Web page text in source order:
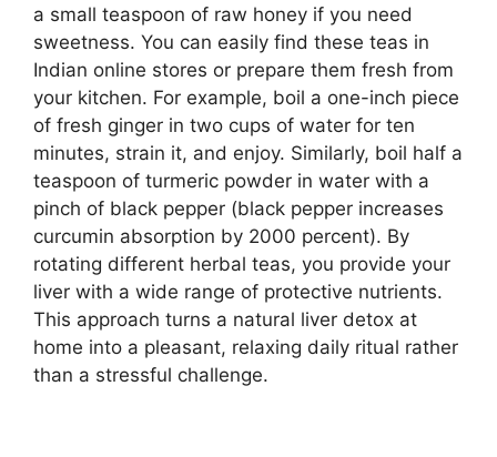
a small teaspoon of raw honey if you need
sweetness. You can easily find these teas in
Indian online stores or prepare them fresh from
your kitchen. For example, boil a one-inch piece
of fresh ginger in two cups of water for ten
minutes, strain it, and enjoy. Similarly, boil half a
teaspoon of turmeric powder in water with a
pinch of black pepper (black pepper increases
curcumin absorption by 2000 percent). By
rotating different herbal teas, you provide your
liver with a wide range of protective nutrients.
This approach turns a natural liver detox at
home into a pleasant, relaxing daily ritual rather
than a stressful challenge.